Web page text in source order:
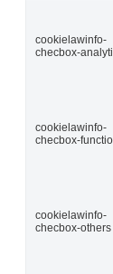
cookielawinfo-
checbox-
cookielawinfo-
checbox-
cookielawinfo-
checbox-others